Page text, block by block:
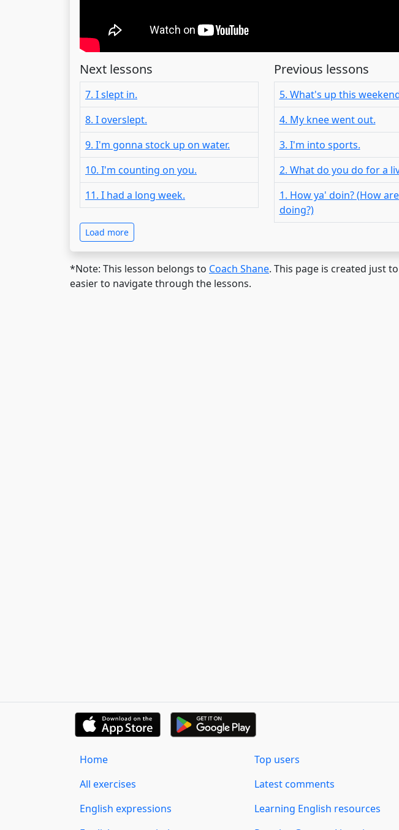
Next lessons
7. I slept in.
8. I overslept.
9. I'm gonna stock up on water.
10. I'm counting on you.
11. I had a long week.
Load more
Previous lessons
5. What's up this
4. My knee went out.
3. I'm into sports.
2. What do you do for a
1. How ya' doin? (How
doing?)
*Note: This lesson belongs to Coach Shane. This page is created just
easier to navigate through the lessons.
Home
All exercises
English expressions
Top users
Latest comments
Learning English resources